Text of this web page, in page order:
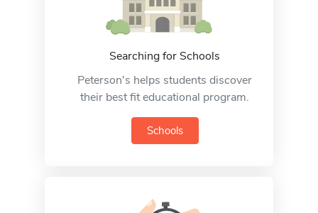
Searching for Schools
Peterson's helps students discover
their best fit educational program.
Schools